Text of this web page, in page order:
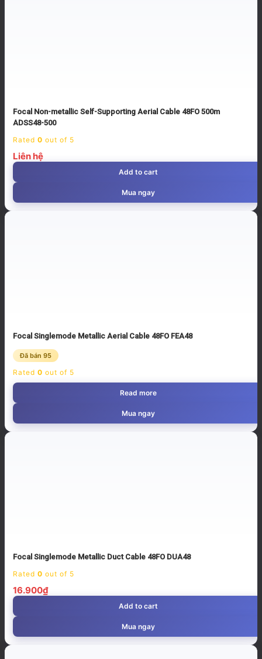
Focal Non-metallic Self-Supporting Aerial Cable 48FO 500m
ADSS48-500
Rated 0 out of 5
Liên hệ
Add to cart
Mua ngay
Focal Singlemode Metallic Aerial Cable 48FO FEA48
Đã bán 95
Rated 0 out of 5
Read more
Mua ngay
Focal Singlemode Metallic Duct Cable 48FO DUA48
Rated 0 out of 5
16.900₫
Add to cart
Mua ngay